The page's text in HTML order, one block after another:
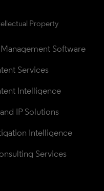
Property
Management Software
Services
Intelligence
IP Solutions
Intelligence
Services